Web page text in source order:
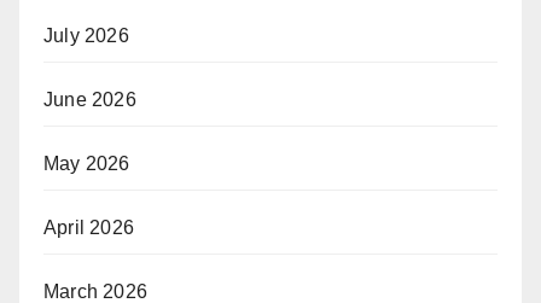
July 2026
June 2026
May 2026
April 2026
March 2026